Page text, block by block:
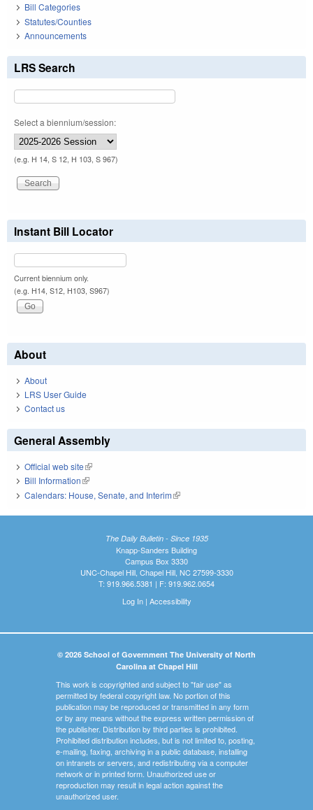
Bill Categories
Statutes/Counties
Announcements
LRS Search
Select a biennium/session:
(e.g. H 14, S 12, H 103, S 967)
Instant Bill Locator
Current biennium only.
(e.g. H14, S12, H103, S967)
About
About
LRS User Guide
Contact us
General Assembly
Official web site(link is external)
Bill Information(link is external)
Calendars: House, Senate, and Interim(link is external)
The Daily Bulletin - Since 1935
Knapp-Sanders Building
Campus Box 3330
UNC-Chapel Hill, Chapel Hill, NC 27599-3330
T: 919.966.5381 | F: 919.962.0654
Log In| Accessibility
© 2026 School of Government The University of North
Carolina at Chapel Hill
This work is copyrighted and subject to "fair use" as
permitted by federal copyright law. No portion of this
publication may be reproduced or transmitted in any form
or by any means without the express written permission of
the publisher. Distribution by third parties is prohibited.
Prohibited distribution includes, but is not limited to, posting,
e-mailing, faxing, archiving in a public database, installing
on intranets or servers, and redistributing via a computer
network or in printed form. Unauthorized use or
reproduction may result in legal action against the
unauthorized user.